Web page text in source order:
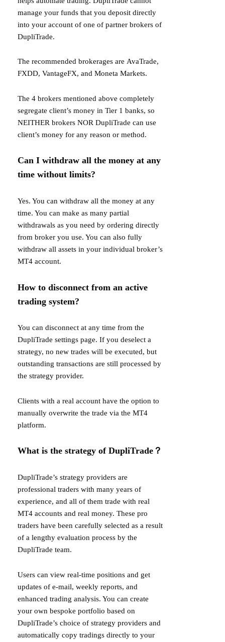
manage your funds that you deposit directly
into your account of one of partner brokers of
DupliTrade.
The recommended brokerages are AvaTrade,
FXDD,VantageFX, andMoneta Markets.
The 4 brokers mentioned above completely
segregate client’s money in Tier 1 banks, so
NEITHER brokers NOR DupliTrade can use
client’s money for any reason or method.
Can I withdraw all the money at any
time without limits?
Yes. You can withdraw all the money at any
time. You can make as many partial
withdrawals as you need by ordering directly
from broker you use. You can also fully
withdraw all assets in your individual broker’s
MT4 account.
How to disconnect from an active
trading system?
You can disconnect at any time from the
DupliTrade settings page. If you deselect a
strategy, no new trades will be executed, but
outstanding transactions are still processed by
the strategy provider.
Clients with a real account have the option to
manually overwrite the trade via the MT4
platform.
What is the strategy of DupliTrade？
DupliTrade’s strategy providers are
professional traders with many years of
experience, and all of them trade with real
MT4 accounts and real money. These pro
traders have been carefully selected as a result
of a lengthy evaluation process by the
DupliTrade team.
Users can view real-time positions and get
updates of e-mail, weekly reports, and
enhanced trading analysis. You can create
your own bespoke portfolio based on
DupliTrade’s choice of strategy providers and
automatically copy tradings directly to your